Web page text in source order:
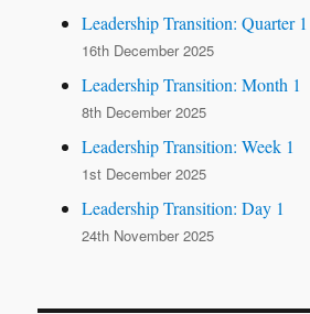
Leadership Transition: Quarter 1
16th December 2025
Leadership Transition: Month 1
8th December 2025
Leadership Transition: Week 1
1st December 2025
Leadership Transition: Day 1
24th November 2025